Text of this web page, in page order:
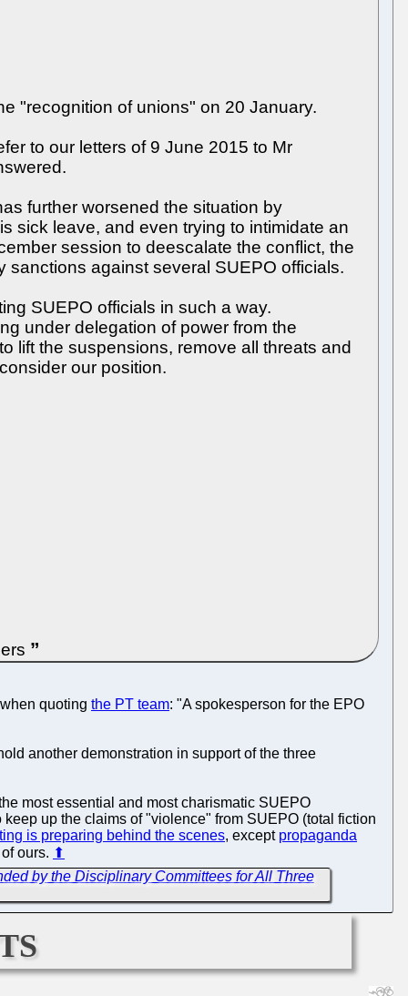
"recognition of unions" on 20 January.
to our letters of 9 June 2015 to Mr
further worsened the situation by
sick leave, and even trying to intimidate an
session to deescalate the conflict, the
against several SUEPO officials.
SUEPO officials in such a way.
under delegation of power from the
lift the suspensions, remove all threats and
our position.
quoting the PT team: "A spokesperson for the EPO
another demonstration in support of the three
most essential and most charismatic SUEPO
up the claims of "violence" from SUEPO (total fiction
is preparing behind the scenes, except propaganda
ours. ⬆
by the Disciplinary Committees for All Three